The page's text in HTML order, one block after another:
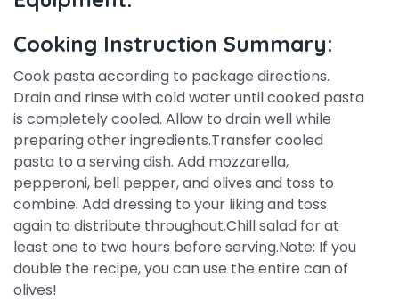
Cooking Instruction Summary:
Cook pasta according to package directions.
Drain and rinse with cold water until cooked pasta
is completely cooled. Allow to drain well while
preparing other ingredients.Transfer cooled
pasta to a serving dish. Add mozzarella,
pepperoni, bell pepper, and olives and toss to
combine. Add dressing to your liking and toss
again to distribute throughout.Chill salad for at
least one to two hours before serving.Note: If you
double the recipe, you can use the entire can of
olives!